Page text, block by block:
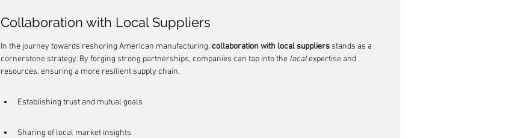
Collaboration with Local Suppliers
In the journey towards reshoring American manufacturing, collaboration with local suppliers stands as a
cornerstone strategy. By forging strong partnerships, companies can tap into the local expertise and
resources, ensuring a more resilient supply chain.
Establishing trust and mutual goals
Sharing of local market insights